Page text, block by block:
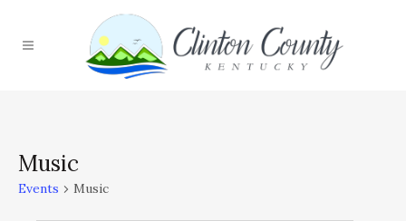
Music
Events Music